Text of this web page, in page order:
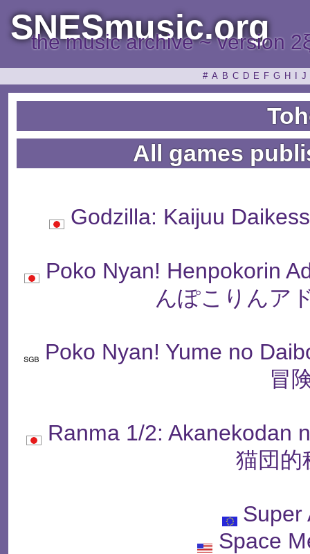
SNESmusic.org
the music archive ~ version
# A B C D E F G H J
All games
Godzilla: Kaijuu
Poko Nyan! Henpokorin
んぽこりんア
Poko Nyan! Yume no
冒
Ranma 1/2: Akanekodan
猫団的
Super
Space